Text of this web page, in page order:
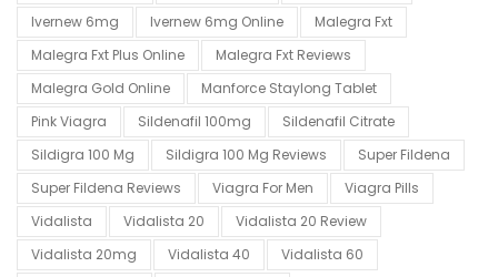
Ivernew 6mg
Ivernew 6mg Online
Malegra Fxt
Malegra Fxt Plus Online
Malegra Fxt Reviews
Malegra Gold Online
Manforce Staylong Tablet
Pink Viagra
Sildenafil 100mg
Sildenafil Citrate
Sildigra 100 Mg
Sildigra 100 Mg Reviews
Super Fildena
Super Fildena Reviews
Viagra For Men
Viagra Pills
Vidalista
Vidalista 20
Vidalista 20 Review
Vidalista 20mg
Vidalista 40
Vidalista 60